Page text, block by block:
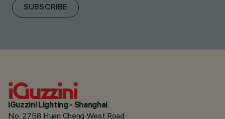
SUBSCRIBE
iGuzzini Lighting - Shanghai
No. 2758 Huan Cheng West Road